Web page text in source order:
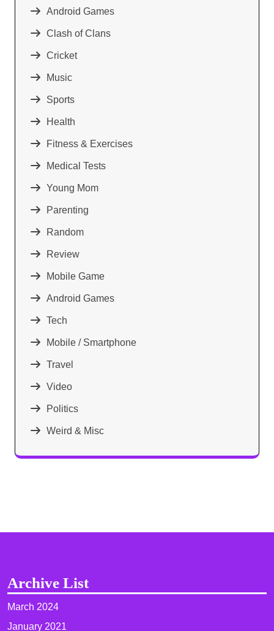
Android Games
Clash of Clans
Cricket
Music
Sports
Health
Fitness & Exercises
Medical Tests
Young Mom
Parenting
Random
Review
Mobile Game
Android Games
Tech
Mobile / Smartphone
Travel
Video
Politics
Weird & Misc
Archive List
March 2024
January 2021